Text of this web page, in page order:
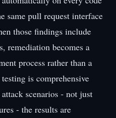
same pull request interface
those findings include
remediation becomes a
process rather than a
is comprehensive
scenarios - not just
- the results are